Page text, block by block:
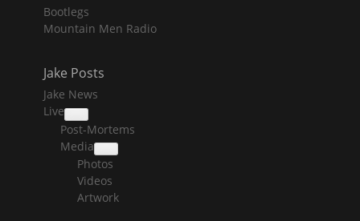
Bootlegs
Mountain Men Radio
Jake Posts
Jake News
Live
collapse
child
menu
Post-Mortems
Media
collapse
child
menu
Photos
Videos
Artwork